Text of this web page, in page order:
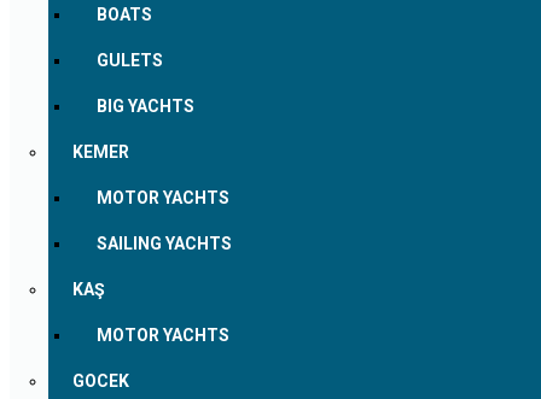
BOATS
GULETS
BIG YACHTS
KEMER
MOTOR YACHTS
SAILING YACHTS
KAŞ
MOTOR YACHTS
GOCEK